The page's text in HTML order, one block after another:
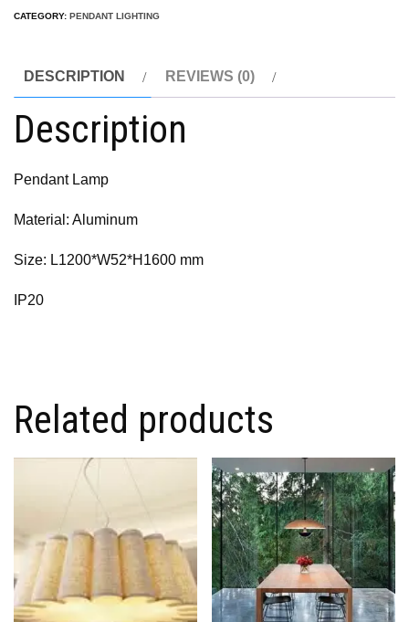
CATEGORY: PENDANT LIGHTING
DESCRIPTION REVIEWS (0)
Description
Pendant Lamp
Material: Aluminum
Size: L1200*W52*H1600 mm
IP20
Related products